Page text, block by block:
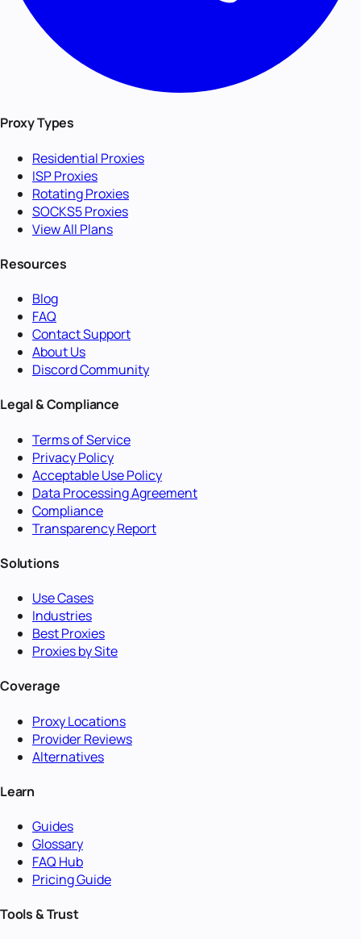
Proxy Types
Residential Proxies
ISP Proxies
Rotating Proxies
SOCKS5 Proxies
View All Plans
Resources
Blog
FAQ
Contact Support
About Us
Discord Community
Legal & Compliance
Terms of Service
Privacy Policy
Acceptable Use Policy
Data Processing Agreement
Compliance
Transparency Report
Solutions
Use Cases
Industries
Best Proxies
Proxies by Site
Coverage
Proxy Locations
Provider Reviews
Alternatives
Learn
Guides
Glossary
FAQ Hub
Pricing Guide
Tools & Trust